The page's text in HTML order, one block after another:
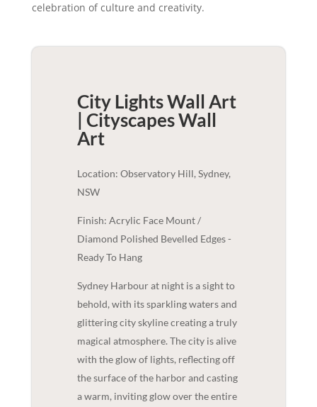
celebration of culture and creativity.
City Lights Wall Art
| CityscapesWall
Art
Location: Observatory Hill, Sydney,
NSW
Finish: Acrylic Face Mount /
Diamond Polished Bevelled Edges -
Ready To Hang
Sydney Harbour at night is a sight to
behold, with its sparkling waters and
glittering city skyline creating a truly
magical atmosphere. The city is alive
with the glow of lights, reflecting off
the surface of the harbor and casting
a warm, inviting glow over the entire